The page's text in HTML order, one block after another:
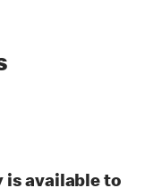
is available to